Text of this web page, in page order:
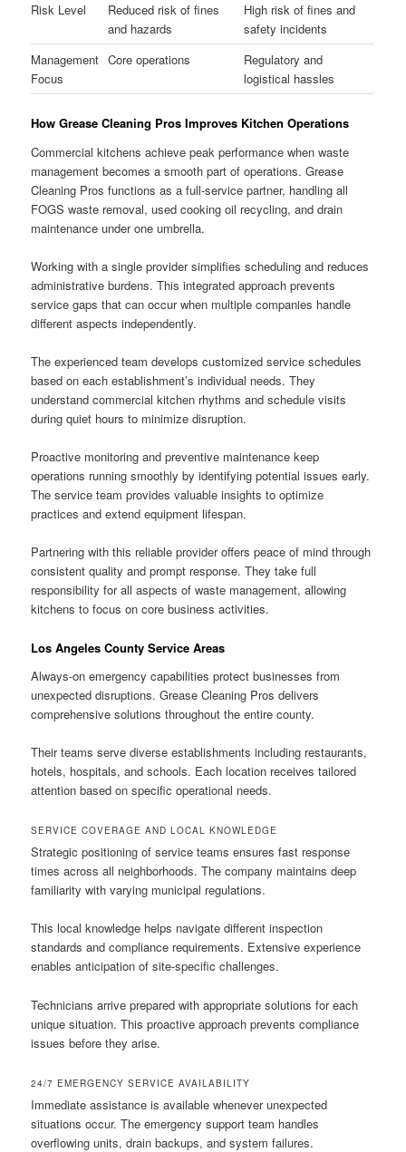
Risk Level
Reduced risk of fines
and hazards
High risk of fines and
safety incidents
Management
Focus
Core operations
Regulatory and
logistical hassles
How Grease Cleaning Pros Improves Kitchen Operations
Commercial kitchens achieve peak performance when waste
management becomes a smooth part of operations. Grease
Cleaning Pros functions as a full-service partner, handling all
FOGS waste removal, used cooking oil recycling, and drain
maintenance under one umbrella.
Working with a single provider simplifies scheduling and reduces
administrative burdens. This integrated approach prevents
service gaps that can occur when multiple companies handle
different aspects independently.
The experienced team develops customized service schedules
based on each establishment’s individual needs. They
understand commercial kitchen rhythms and schedule visits
during quiet hours to minimize disruption.
Proactive monitoring and preventive maintenance keep
operations running smoothly by identifying potential issues early.
The service team provides valuable insights to optimize
practices and extend equipment lifespan.
Partnering with this reliable provider offers peace of mind through
consistent quality and prompt response. They take full
responsibility for all aspects of waste management, allowing
kitchens to focus on core business activities.
Los Angeles County Service Areas
Always-on emergency capabilities protect businesses from
unexpected disruptions. Grease Cleaning Pros delivers
comprehensive solutions throughout the entire county.
Their teams serve diverse establishments including restaurants,
hotels, hospitals, and schools. Each location receives tailored
attention based on specific operational needs.
SERVICE COVERAGE AND LOCAL KNOWLEDGE
Strategic positioning of service teams ensures fast response
times across all neighborhoods. The company maintains deep
familiarity with varying municipal regulations.
This local knowledge helps navigate different inspection
standards and compliance requirements. Extensive experience
enables anticipation of site-specific challenges.
Technicians arrive prepared with appropriate solutions for each
unique situation. This proactive approach prevents compliance
issues before they arise.
24/7 EMERGENCY SERVICE AVAILABILITY
Immediate assistance is available whenever unexpected
situations occur. The emergency support team handles
overflowing units, drain backups, and system failures.